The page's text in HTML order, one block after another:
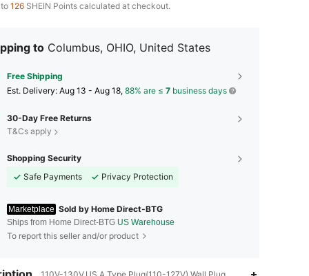
126 SHEIN Points calculated at checkout.
to Columbus, OHIO, United States
Free Shipping
​Est. Delivery: Aug 13 - Aug 18, 88% are ≤ 7 business days
30-Day Free Returns
T&Cs apply
Shopping Security
Safe Payments
Privacy Protection
Marketplace Sold by Home Direct-BTG
Ships from Home Direct-BTG US Warehouse
To report this seller and/or product